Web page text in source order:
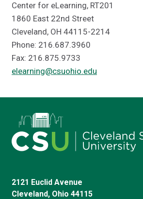
Center for eLearning, RT201
1860 East 22nd Street
Cleveland, OH 44115-2214
Phone: 216.687.3960
Fax: 216.875.9733
elearning@csuohio.edu
2121 Euclid Avenue
Cleveland, Ohio 44115